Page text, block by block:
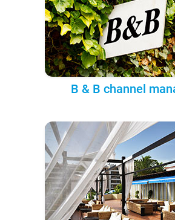
B & B channel